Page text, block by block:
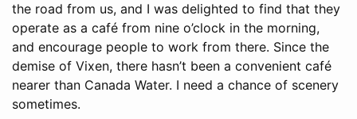
the road from us, and I was delighted to find that they
operate as a café from nine o’clock in the morning,
and encourage people to work from there. Since the
demise of Vixen, there hasn’t been a convenient café
nearer than Canada Water. I need a chance of scenery
sometimes.